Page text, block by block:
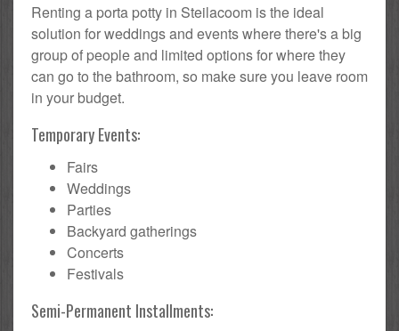
Renting a porta potty in Steilacoom is the ideal
solution for weddings and events where there's a big
group of people and limited options for where they
can go to the bathroom, so make sure you leave room
in your budget.
Temporary Events:
Fairs
Weddings
Parties
Backyard gatherings
Concerts
Festivals
Semi-Permanent Installments: